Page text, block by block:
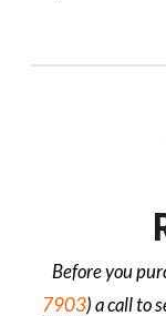
Before you
7903) a call to